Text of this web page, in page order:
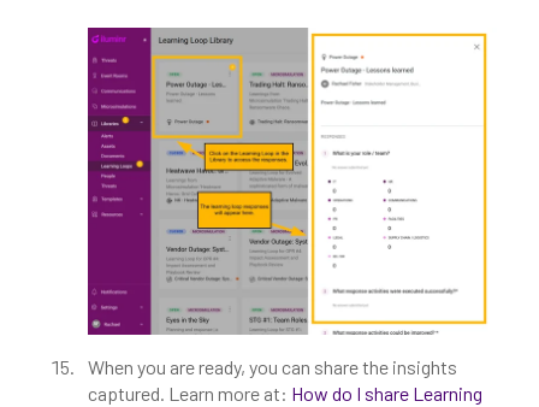
When you are ready, you can share the insights
captured. Learn more at: How do I share Learning